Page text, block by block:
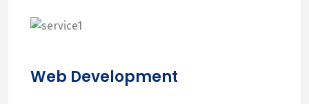
Web Development